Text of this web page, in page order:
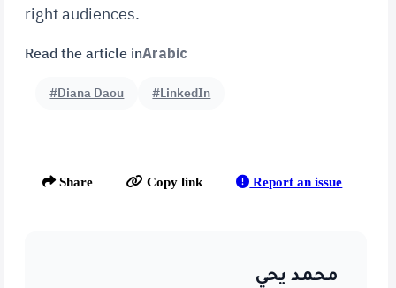
right audiences.
Read the article inArabic
#Diana Daou #LinkedIn
Share Copy link Report an issue
محمد يحي